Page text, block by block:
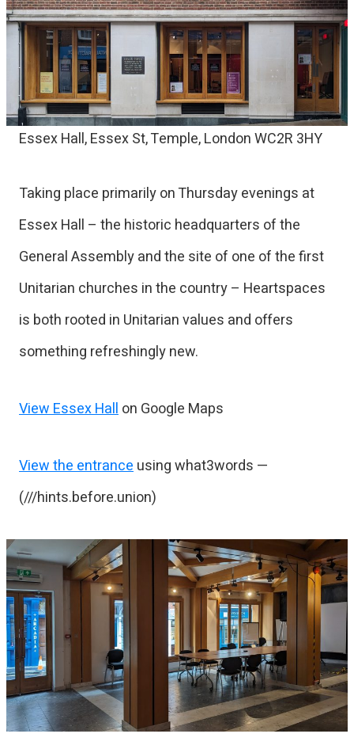
Essex Hall, Essex St, Temple, London WC2R 3HY
Taking place primarily on Thursday evenings at
Essex Hall – the historic headquarters of the
General Assembly and the site of one of the first
Unitarian churches in the country – Heartspaces
is both rooted in Unitarian values and offers
something refreshingly new.
View Essex Hallon Google Maps
View the entranceusing what3words —
(///hints.before.union)